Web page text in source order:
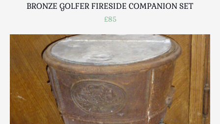
BRONZE GOLFER FIRESIDE COMPANION SET
£85